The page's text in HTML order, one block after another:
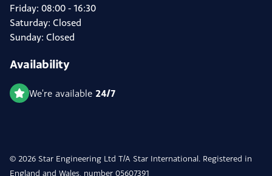
Friday: 08:00 - 16:30
Saturday: Closed
Sunday: Closed
Availability
We're available 24/7
© 2026 Star Engineering Ltd T/A Star International. Registered in
England and Wales, number 05607391